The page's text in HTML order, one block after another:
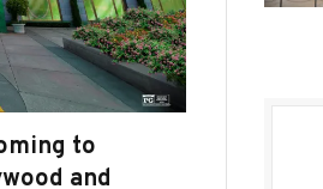
to
and